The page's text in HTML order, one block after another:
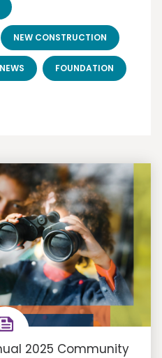
NEW CONSTRUCTION
FOUNDATION
2025 Community